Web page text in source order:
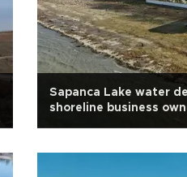
Sapanca Lake water
shoreline business